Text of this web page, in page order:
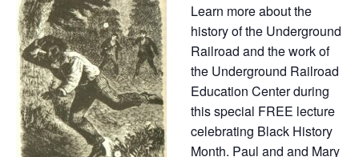
Learn more about the
history of the Underground
Railroad and the work of
the Underground Railroad
Education Center during
this special FREE lecture
celebrating Black History
Month. Paul and and Mary